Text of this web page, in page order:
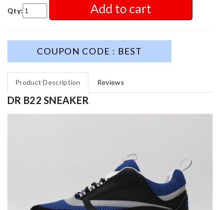
Qty: Add to cart
COUPON CODE : BEST
Product Description Reviews
DR B22 SNEAKER